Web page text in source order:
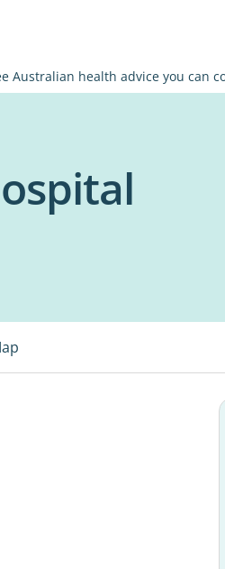
Australian health advice you can